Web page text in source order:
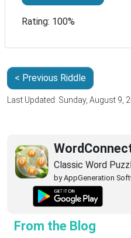
Rating: 100%
< Previous Riddle
Last Updated: Sunday, August 9,
Classic Word
by AppGeneration
From the Blog